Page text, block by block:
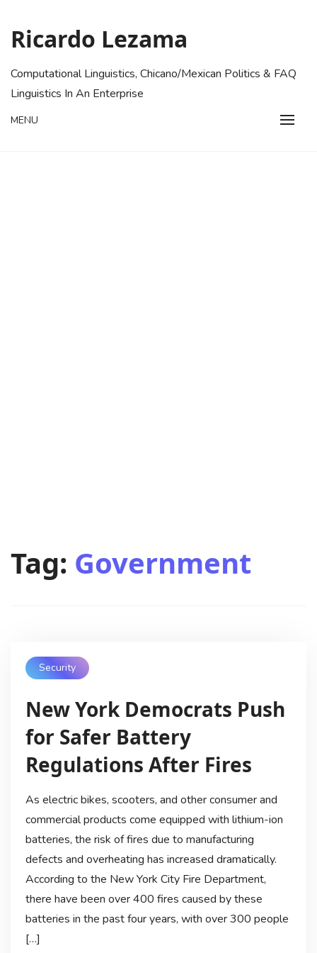
content
Ricardo Lezama
Computational Linguistics, Chicano/Mexican Politics & FAQ
Linguistics In An Enterprise
MENU
Tag: Government
Security
New York Democrats Push
for Safer Battery
Regulations After Fires
As electric bikes, scooters, and other consumer and
commercial products come equipped with lithium-ion
batteries, the risk of fires due to manufacturing
defects and overheating has increased dramatically.
According to the New York City Fire Department,
there have been over 400 fires caused by these
batteries in the past four years, with over 300 people
[…]